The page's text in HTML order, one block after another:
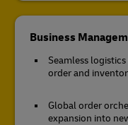
Business
Seamless
order and
Global order
expansion into